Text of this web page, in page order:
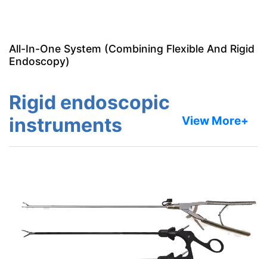
All-In-One System (Combining Flexible And Rigid
Endoscopy)
Rigid endoscopic
instruments
View More+